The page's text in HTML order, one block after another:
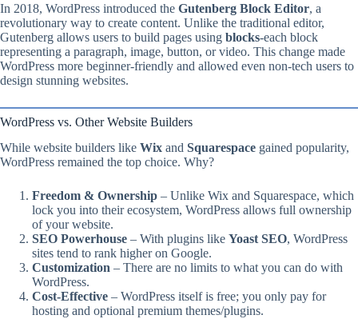
In 2018, WordPress introduced the Gutenberg Block Editor, a
revolutionary way to create content. Unlike the traditional editor,
Gutenberg allows users to build pages using blocks-each block
representing a paragraph, image, button, or video. This change made
WordPress more beginner-friendly and allowed even non-tech users to
design stunning websites.
WordPress vs. Other Website Builders
While website builders like Wix and Squarespace gained popularity,
WordPress remained the top choice. Why?
Freedom & Ownership – Unlike Wix and Squarespace, which
lock you into their ecosystem, WordPress allows full ownership
of your website.
SEO Powerhouse – With plugins like Yoast SEO, WordPress
sites tend to rank higher on Google.
Customization – There are no limits to what you can do with
WordPress.
Cost-Effective – WordPress itself is free; you only pay for
hosting and optional premium themes/plugins.